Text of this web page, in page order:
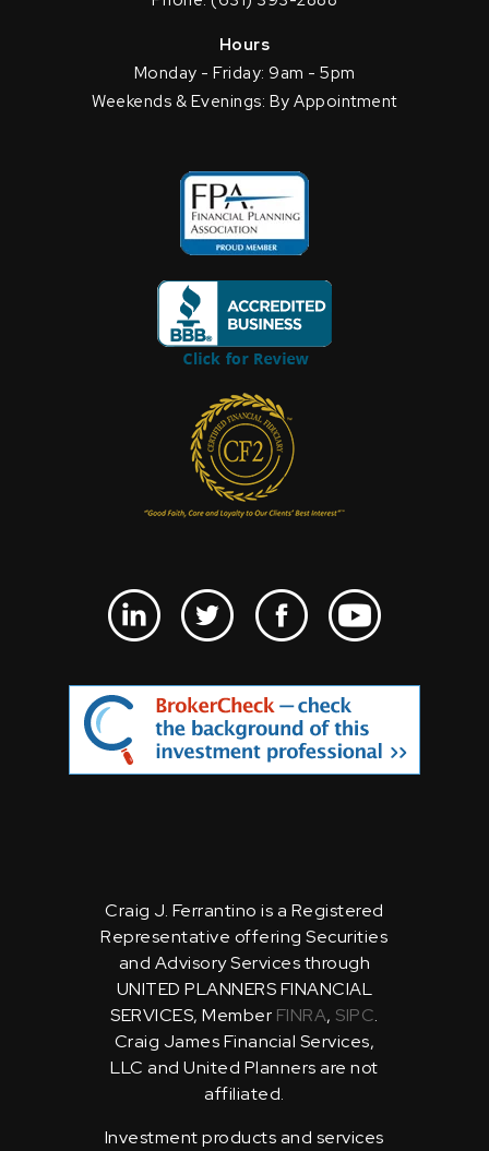
Hours
Monday - Friday: 9am - 5pm
Weekends & Evenings: By Appointment
Craig J. Ferrantino is a Registered
Representative offering Securities
and Advisory Services through
UNITED PLANNERS FINANCIAL
SERVICES, Member FINRA, SIPC.
Craig James Financial Services,
LLC and United Planners are not
affiliated.
Investment products and services